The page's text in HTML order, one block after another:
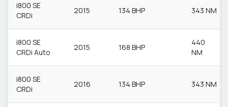
i800 SE
CRDi
2015 134 BHP 343 NM
i800 SE
CRDi Auto
2015 168 BHP
440
NM
i800 SE
CRDi
2016 134 BHP 343 NM